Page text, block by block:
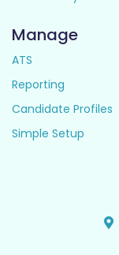
Manage
ATS
Reporting
Candidate Profiles
Simple Setup